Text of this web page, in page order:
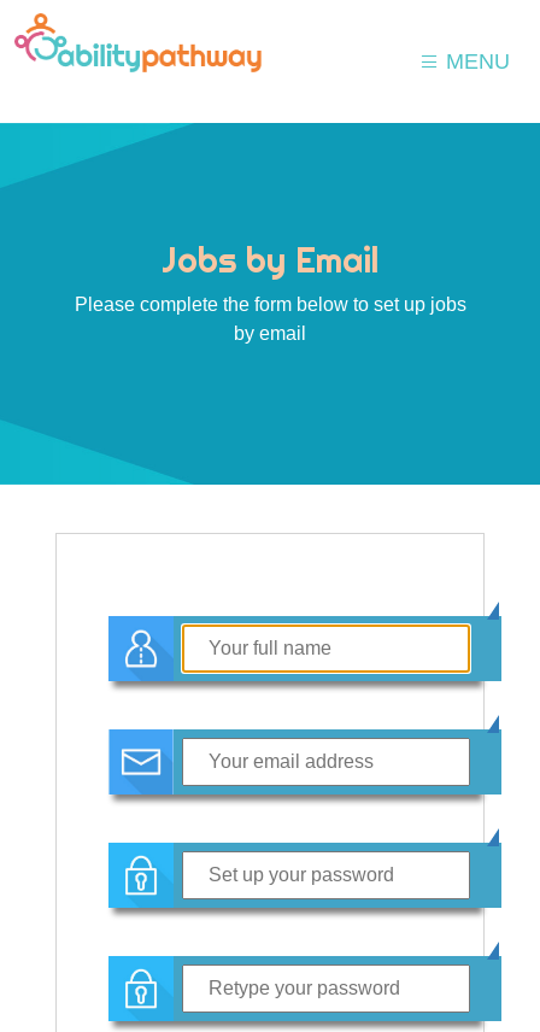
MENU
Jobs by Email
Please complete the form below to set up jobs
by email